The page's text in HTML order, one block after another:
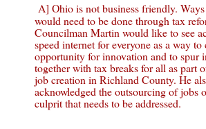
A] Ohio is not business friendly.
would need to be done through tax
Councilman Martin would like to see
speed internet for everyone as a way to
opportunity for innovation and to spur
together with tax breaks for all as part
job creation in Richland County. He
acknowledged the outsourcing of jobs
culprit that needs to be addressed.